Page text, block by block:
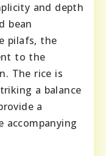
and depth
bean
pilafs, the
to the
The rice is
a balance
a